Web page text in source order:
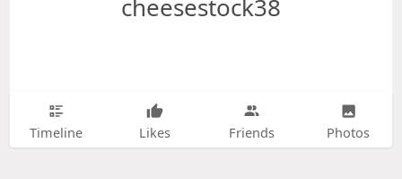
cheesestock38
Timeline Likes Friends Photos